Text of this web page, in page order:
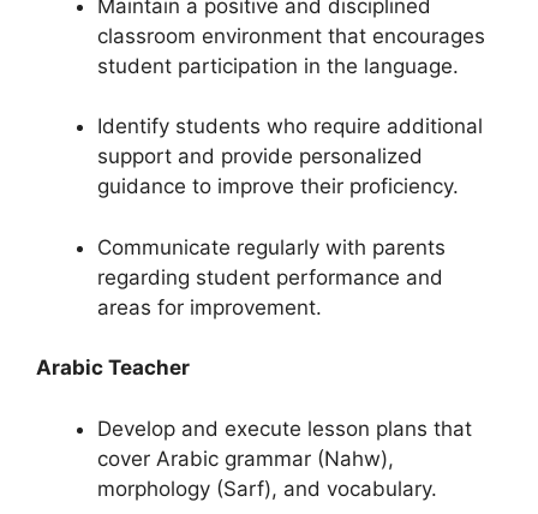
Maintain a positive and disciplined
classroom environment that encourages
student participation in the language.
Identify students who require additional
support and provide personalized
guidance to improve their proficiency.
Communicate regularly with parents
regarding student performance and
areas for improvement.
Arabic Teacher
Develop and execute lesson plans that
cover Arabic grammar (Nahw),
morphology (Sarf), and vocabulary.